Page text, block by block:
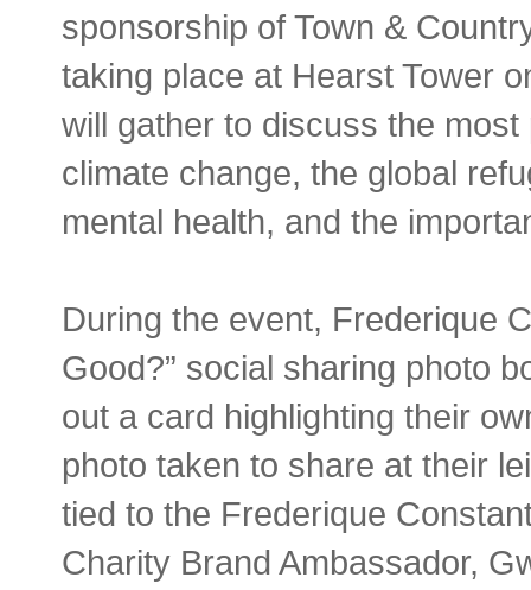
sponsorship of Town &
taking place at Hearst Tower
will gather to discuss the
climate change, the global
mental health, and the
During the event, Frederique
Good?” social sharing photo
out a card highlighting their
photo taken to share at their
tied to the Frederique
Charity Brand Ambassador,